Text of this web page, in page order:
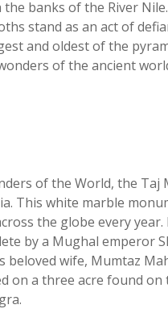
the banks of the River
stand as an act of
and oldest of the
of the ancient
of the World, the Taj
This white marble
the globe every
by a Mughal emperor
wife, Mumtaz
on a three acre found on